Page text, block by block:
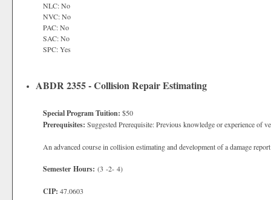
NLC: No
NVC: No
PAC: No
SAC: No
SPC: Yes
ABDR 2355 - Collision Repair Estimating
Special Program Tuition: $50
Prerequisites: Suggested Prerequisite: Previous knowledge or experience of
An advanced course in collision estimating and development of a damage
Semester Hours: (3 -2- 4)
CIP: 47.0603